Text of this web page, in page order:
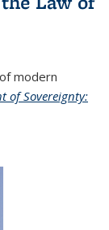
modern
of Sovereignty: